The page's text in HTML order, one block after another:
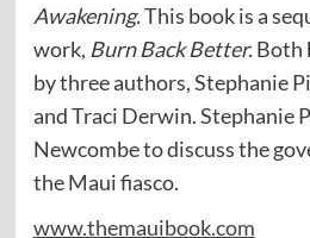
Awakening.This book is a
work, Burn Back Better.Both
by three authors, Stephanie
and Traci Derwin. Stephanie
Newcombe to discuss the
the Maui fiasco.
www.themauibook.com